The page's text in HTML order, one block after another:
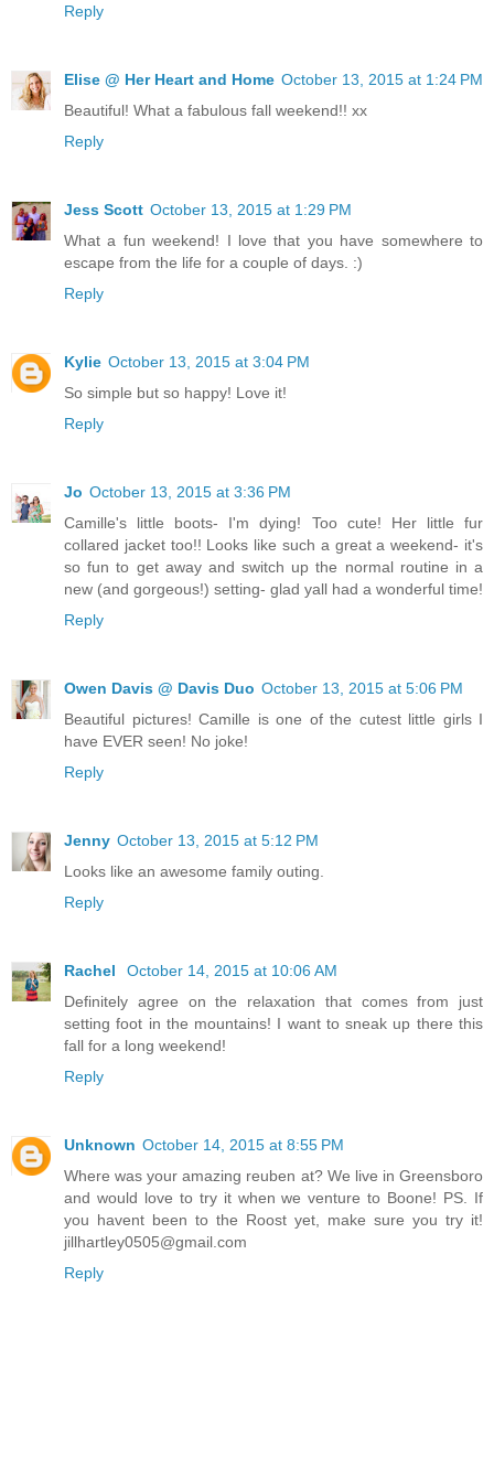
Reply
Elise @ Her Heart and Home October 13, 2015 at 1:24 PM
Beautiful! What a fabulous fall weekend!! xx
Reply
Jess Scott October 13, 2015 at 1:29 PM
What a fun weekend! I love that you have somewhere to
escape from the life for a couple of days. :)
Reply
Kylie October 13, 2015 at 3:04 PM
So simple but so happy! Love it!
Reply
Jo October 13, 2015 at 3:36 PM
Camille's little boots- I'm dying! Too cute! Her little fur
collared jacket too!! Looks like such a great a weekend- it's
so fun to get away and switch up the normal routine in a
new (and gorgeous!) setting- glad yall had a wonderful time!
Reply
Owen Davis @ Davis Duo October 13, 2015 at 5:06 PM
Beautiful pictures! Camille is one of the cutest little girls I
have EVER seen! No joke!
Reply
Jenny October 13, 2015 at 5:12 PM
Looks like an awesome family outing.
Reply
Rachel
October 14, 2015 at 10:06 AM
Definitely agree on the relaxation that comes from just
setting foot in the mountains! I want to sneak up there this
fall for a long weekend!
Reply
Unknown October 14, 2015 at 8:55 PM
Where was your amazing reuben at? We live in Greensboro
and would love to try it when we venture to Boone! PS. If
you havent been to the Roost yet, make sure you try it!
jillhartley0505@gmail.com
Reply